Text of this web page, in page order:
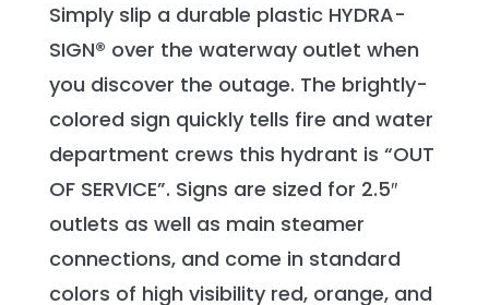
Simply slip a durable plastic HYDRA-
SIGN® over the waterway outlet when
you discover the outage. The brightly-
colored sign quickly tells fire and water
department crews this hydrant is “OUT
OF SERVICE”. Signs are sized for 2.5″
outlets as well as main steamer
connections, and come in standard
colors of high visibility red, orange, and